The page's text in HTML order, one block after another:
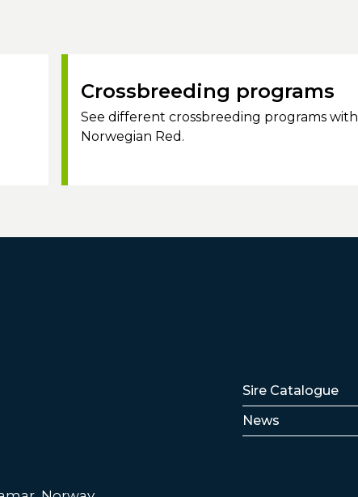
Crossbreeding programs
See different crossbreeding programs with
Norwegian Red.
Lenker
Sire Catalogue
News